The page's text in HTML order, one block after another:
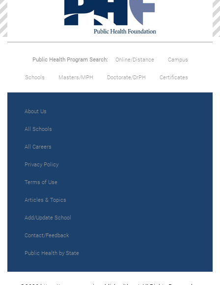
Public Health Program Search: Online/Distance Campus
Schools Masters/MPH Doctorate/DrPH Certificates
About Us
All Schools
All Careers
Privacy Policy
Terms of Use
Articles & Topics
Add/Update School
Contact/Feedback
Public Health by State